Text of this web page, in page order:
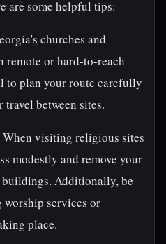
are some helpful tips:
churches and
remote or hard-to-reach
to plan your route carefully
between sites.
When visiting religious sites
modestly and remove your
buildings. Additionally, be
services or
place.